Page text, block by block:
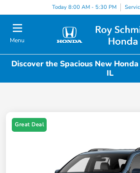
Today 8:00 AM - 5:30 PM
Menu
Discover the Spacious New
IL
Great Deal